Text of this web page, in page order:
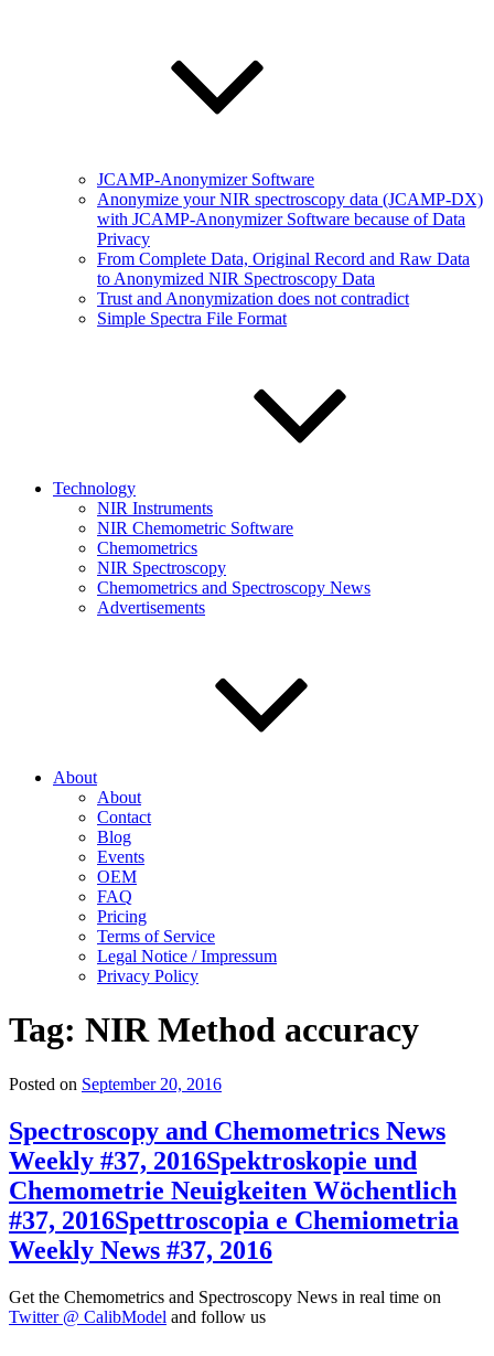
JCAMP-Anonymizer Software
Anonymize your NIR spectroscopy data (JCAMP-DX)
with JCAMP-Anonymizer Software because of Data
Privacy
From Complete Data, Original Record and Raw Data
to Anonymized NIR Spectroscopy Data
Trust and Anonymization does not contradict
Simple Spectra File Format
Technology
NIR Instruments
NIR Chemometric Software
Chemometrics
NIR Spectroscopy
Chemometrics and Spectroscopy News
Advertisements
About
About
Contact
Blog
Events
OEM
FAQ
Pricing
Terms of Service
Legal Notice / Impressum
Privacy Policy
Tag: NIR Method accuracy
Posted on September 20, 2016
Spectroscopy and Chemometrics News
Weekly #37, 2016Spektroskopie und
Chemometrie Neuigkeiten Wöchentlich
#37, 2016Spettroscopia e Chemiometria
Weekly News #37, 2016
Get the Chemometrics and Spectroscopy News in real time on
Twitter @ CalibModel and follow us